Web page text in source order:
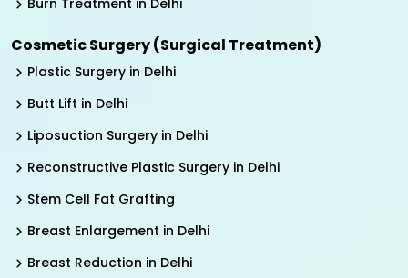
Burn Treatment in Delhi
Cosmetic Surgery (Surgical Treatment)
Plastic Surgery in Delhi
Butt Lift in Delhi
Liposuction Surgery in Delhi
Reconstructive Plastic Surgery in Delhi
Stem Cell Fat Grafting
Breast Enlargement in Delhi
Breast Reduction in Delhi